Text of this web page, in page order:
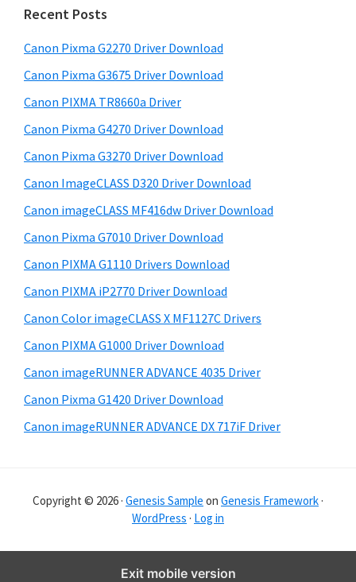
a
r
y
S
i
d
e
b
a
r
t
h
s
w
b
s
i
e
Recent Posts
Canon Pixma G2270 Driver Download
Canon Pixma G3675 Driver Download
Canon PIXMA TR8660a Driver
Canon Pixma G4270 Driver Download
Canon Pixma G3270 Driver Download
Canon ImageCLASS D320 Driver Download
Canon imageCLASS MF416dw Driver Download
Canon Pixma G7010 Driver Download
Canon PIXMA G1110 Drivers Download
Canon PIXMA iP2770 Driver Download
Canon Color imageCLASS X MF1127C Drivers
Canon PIXMA G1000 Driver Download
Canon imageRUNNER ADVANCE 4035 Driver
Canon Pixma G1420 Driver Download
Canon imageRUNNER ADVANCE DX 717iF Driver
Copyright © 2026 · Genesis Sample on Genesis Framework ·
WordPress · Log in
Exit mobile version